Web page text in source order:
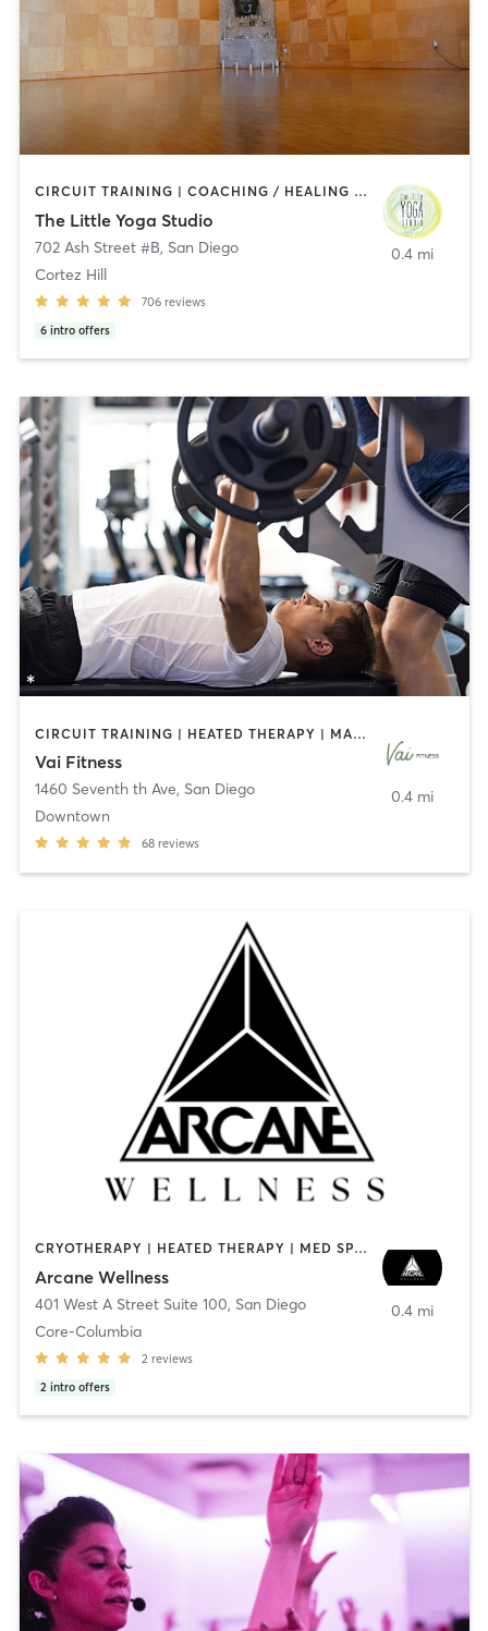
CIRCUIT TRAINING | COACHING / HEALING | MEDITATION | STRENGTH TRAINING | YOGA
The Little Yoga Studio
702 Ash Street #B, San Diego
Cortez Hill
706 reviews
6 intro offers
0.4 mi
CIRCUIT TRAINING | HEATED THERAPY | MASSAGE | NUTRITION | OTHER | PERSONAL TRAINING | PILATES | WEIGHT TRAINING
Vai Fitness
1460 Seventh th Ave, San Diego
Downtown
68 reviews
0.4 mi
CRYOTHERAPY | HEATED THERAPY | MED SPA | OTHER
Arcane Wellness
401 West A Street Suite 100, San Diego
Core-Columbia
2 reviews
2 intro offers
0.4 mi